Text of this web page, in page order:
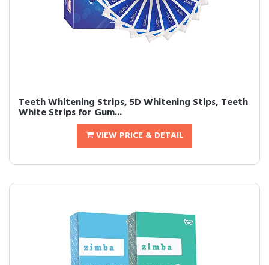
Teeth Whitening Strips, 5D Whitening Stips, Teeth
White Strips for Gum...
VIEW PRICE & DETAIL